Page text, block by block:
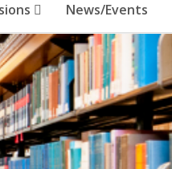
News/Events